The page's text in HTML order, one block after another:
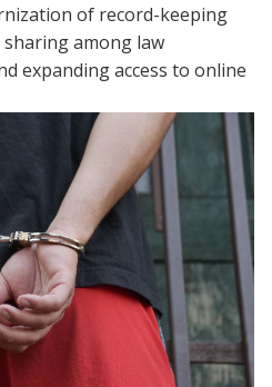
of record-keeping
among law
expanding access to online